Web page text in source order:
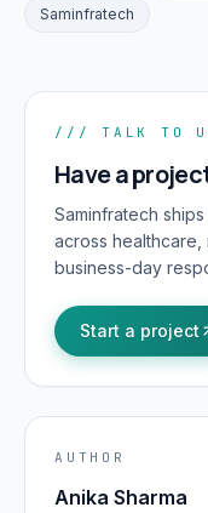
Saminfratech
/// TALK TO
Have a
Saminfratech
across
business-day
Start a project
AUTHOR
Anika Sharma